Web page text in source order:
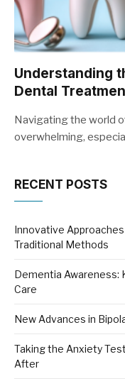
Understanding
Dental
Navigating the world
overwhelming,
RECENT POSTS
Innovative
Traditional Methods
Dementia Awareness:
Care
New Advances in
Taking the Anxiety
After